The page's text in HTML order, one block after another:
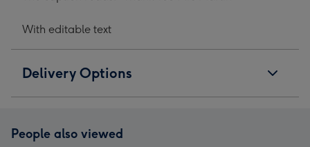
With editable text
Delivery Options
People also viewed